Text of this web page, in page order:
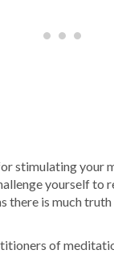
stimulating your
yourself to
is much
of